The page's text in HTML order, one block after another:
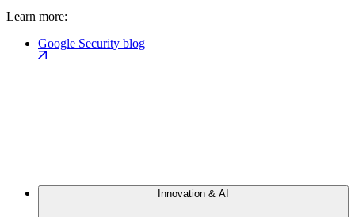
Learn more:
Google Security blog
Innovation & AI